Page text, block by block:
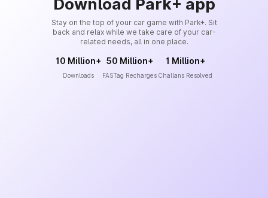
Download Park+ app
Stay on the top of your car game with Park+. Sit
back and relax while we take care of your car-
related needs, all in one place.
10 Million+
Downloads
50 Million+
FASTag Recharges
1 Million+
Challans Resolved